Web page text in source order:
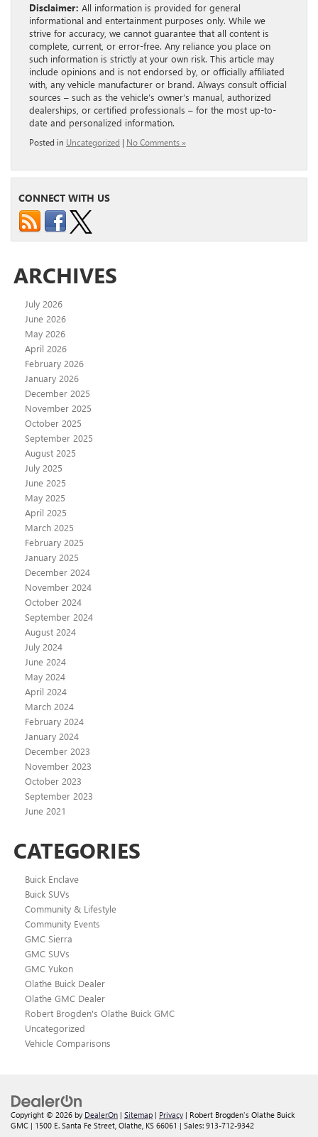
Disclaimer: All information is provided for general
informational and entertainment purposes only. While we
strive for accuracy, we cannot guarantee that all content is
complete, current, or error-free. Any reliance you place on
such information is strictly at your own risk. This article may
include opinions and is not endorsed by, or officially affiliated
with, any vehicle manufacturer or brand. Always consult official
sources – such as the vehicle’s owner’s manual, authorized
dealerships, or certified professionals – for the most up-to-
date and personalized information.
Posted in Uncategorized | No Comments »
CONNECT WITH US
ARCHIVES
July 2026
June 2026
May 2026
April 2026
February 2026
January 2026
December 2025
November 2025
October 2025
September 2025
August 2025
July 2025
June 2025
May 2025
April 2025
March 2025
February 2025
January 2025
December 2024
November 2024
October 2024
September 2024
August 2024
July 2024
June 2024
May 2024
April 2024
March 2024
February 2024
January 2024
December 2023
November 2023
October 2023
September 2023
June 2021
CATEGORIES
Buick Enclave
Buick SUVs
Community & Lifestyle
Community Events
GMC Sierra
GMC SUVs
GMC Yukon
Olathe Buick Dealer
Olathe GMC Dealer
Robert Brogden's Olathe Buick GMC
Uncategorized
Vehicle Comparisons
Copyright © 2026 by DealerOn | Sitemap | Privacy | Robert Brogden's Olathe Buick
GMC | 1500 E. Santa Fe Street, Olathe, KS 66061 | Sales: 913-712-9342